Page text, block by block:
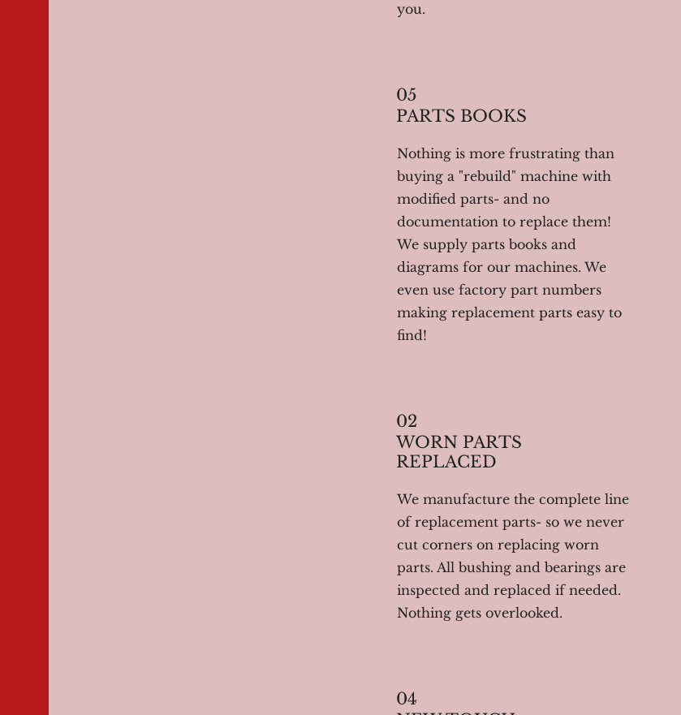
you.
05
PARTS BOOKS
Nothing is more frustrating than
buying a "rebuild" machine with
modified parts- and no
documentation to replace them!
We supply parts books and
diagrams for our machines. We
even use factory part numbers
making replacement parts easy to
find!
02
WORN PARTS
REPLACED
We manufacture the complete line
of replacement parts- so we never
cut corners on replacing worn
parts. All bushing and bearings are
inspected and replaced if needed.
Nothing gets overlooked.
04